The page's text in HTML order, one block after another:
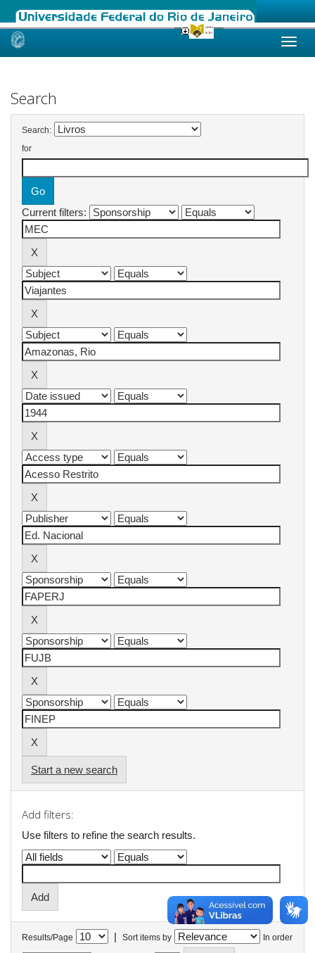
Skip
Search
Search:
for
Current filters:
Start a new search
Add filters:
Use filters to refine the search results.
Results/Page | Sort items by In order